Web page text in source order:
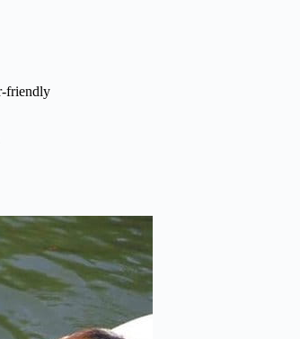
friendly